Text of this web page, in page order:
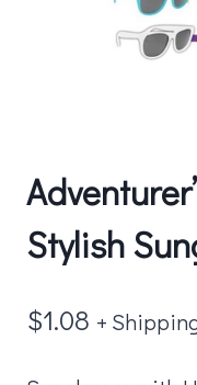
Stylish
$1.08 +